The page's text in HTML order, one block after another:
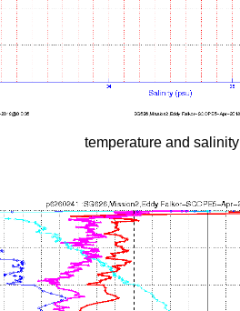
temperature and salinity